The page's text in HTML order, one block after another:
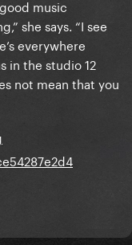
music
she says. “I see
everywhere
in the studio 12
not mean that you